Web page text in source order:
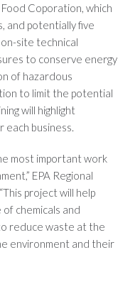
Coporation, which
and potentially five
on-site technical
to conserve energy
of hazardous
to limit the potential
will highlight
each business.
most important work
EPA Regional
project will help
chemicals and
reduce waste at the
environment and their